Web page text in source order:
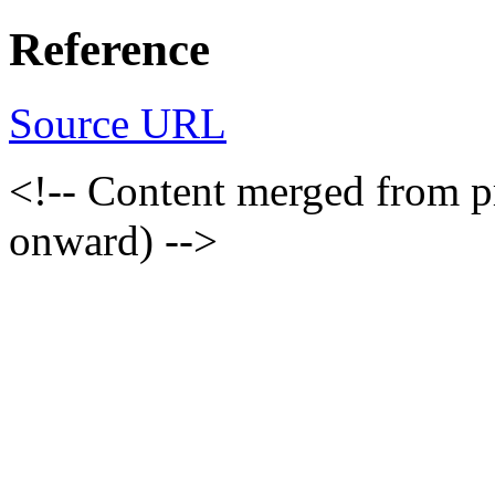
Reference
Source URL
<!-- Content merged from
onward) -->